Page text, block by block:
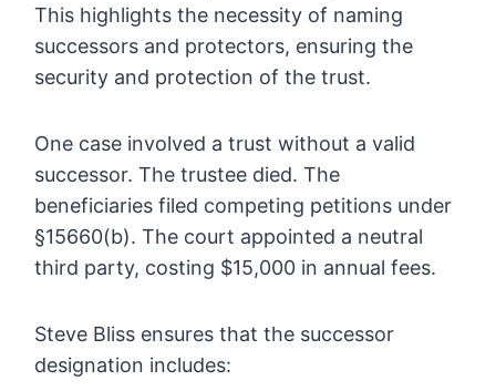
This highlights the necessity of naming
successors and protectors, ensuring the
security and protection of the trust.
One case involved a trust without a valid
successor. The trustee died. The
beneficiaries filed competing petitions under
§15660(b). The court appointed a neutral
third party, costing $15,000 in annual fees.
Steve Bliss ensures that the successor
designation includes: